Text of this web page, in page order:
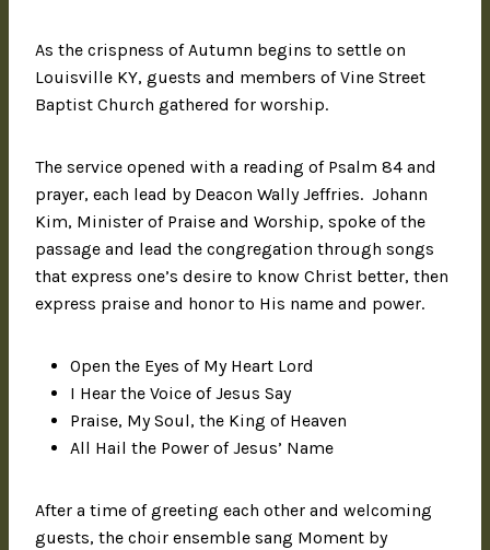
As the crispness of Autumn begins to settle on
Louisville KY, guests and members of Vine Street
Baptist Church gathered for worship.
The service opened with a reading of Psalm 84 and
prayer, each lead by Deacon Wally Jeffries. Johann
Kim, Minister of Praise and Worship, spoke of the
passage and lead the congregation through songs
that express one’s desire to know Christ better, then
express praise and honor to His name and power.
Open the Eyes of My Heart Lord
I Hear the Voice of Jesus Say
Praise, My Soul, the King of Heaven
All Hail the Power of Jesus’ Name
After a time of greeting each other and welcoming
guests, the choir ensemble sang Moment by